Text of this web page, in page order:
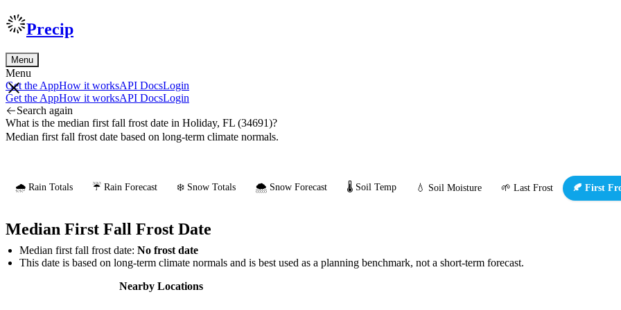
Precip
Menu
Menu
Get the AppHow it worksAPI DocsLogin
Get the AppHow it worksAPI DocsLogin
Search again
What is the median first fall frost date in Holiday, FL (34691)?
Median first fall frost date based on long-term climate normals.
🌧️ Rain Totals ☔ Rain Forecast ❄️ Snow Totals 🌨️ Snow Forecast 🌡️ Soil Temp 💧 Soil Moisture 🌱 Last Frost 🍂 First
Median First Fall Frost Date
Median first fall frost date: No frost date
This date is based on long-term climate normals and is best used as a planning benchmark, not a short-term forecast.
Nearby Locations